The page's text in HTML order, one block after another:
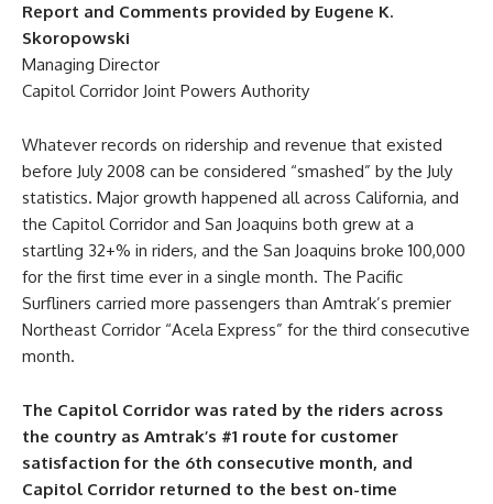
Report and Comments provided by Eugene K.
Skoropowski
Managing Director
Capitol Corridor Joint Powers Authority
Whatever records on ridership and revenue that existed
before July 2008 can be considered “smashed” by the July
statistics. Major growth happened all across California, and
the Capitol Corridor and San Joaquins both grew at a
startling 32+% in riders, and the San Joaquins broke 100,000
for the first time ever in a single month. The Pacific
Surfliners carried more passengers than Amtrak’s premier
Northeast Corridor “Acela Express” for the third consecutive
month.
The Capitol Corridor was rated by the riders across
the country as Amtrak’s #1 route for customer
satisfaction for the 6th consecutive month, and
Capitol Corridor returned to the best on-time